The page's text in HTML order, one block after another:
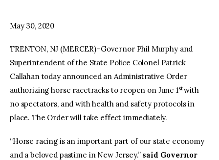
May 30, 2020
TRENTON, NJ (MERCER)–Governor Phil Murphy and
Superintendent of the State Police Colonel Patrick
Callahan today announced an Administrative Order
authorizing horse racetracks to reopen on June 1stwith
no spectators, and with health and safety protocols in
place. The Order will take effect immediately.
“Horse racing is an important part of our state economy
and a beloved pastime in New Jersey.”said Governor